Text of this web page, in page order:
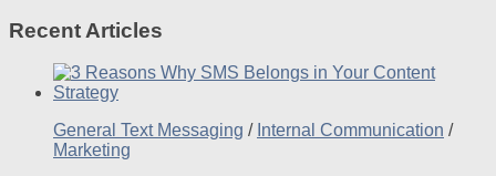
Recent Articles
General Text Messaging / Internal Communication /
Marketing